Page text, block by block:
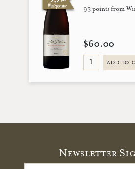
93 points from
$60.00
ADD TO
Newsletter